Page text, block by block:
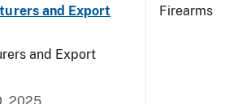
and Export
and Export
Firearms